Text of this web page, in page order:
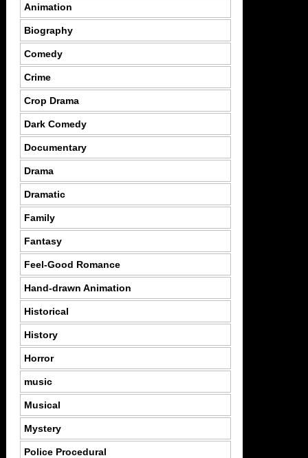
Animation
Biography
Comedy
Crime
Crop Drama
Dark Comedy
Documentary
Drama
Dramatic
Family
Fantasy
Feel-Good Romance
Hand-drawn Animation
Historical
History
Horror
music
Musical
Mystery
Police Procedural